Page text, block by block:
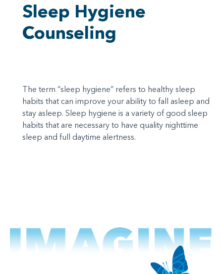
Sleep Hygiene
Counseling
The term “sleep hygiene” refers to healthy sleep
habits that can improve your ability to fall asleep and
stay asleep. Sleep hygiene is a variety of good sleep
habits that are necessary to have quality nighttime
sleep and full daytime alertness.